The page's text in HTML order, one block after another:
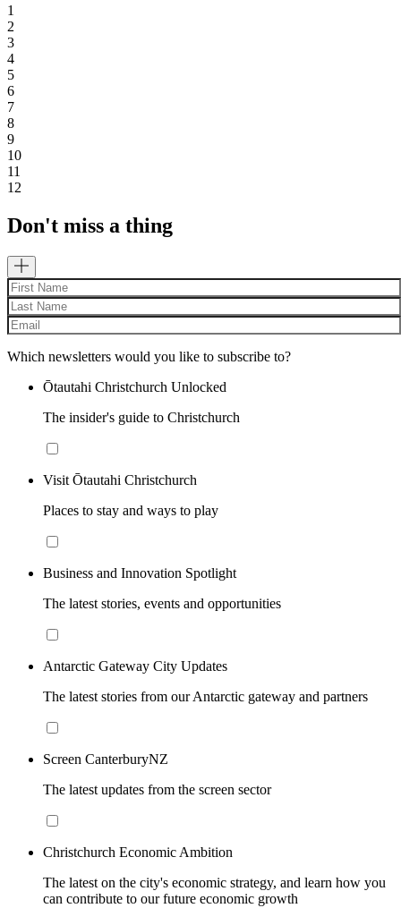
1
2
3
4
5
6
7
8
9
10
11
12
Don't miss a thing
Which newsletters would you like to subscribe to?
Ōtautahi Christchurch Unlocked
The insider's guide to Christchurch
Visit Ōtautahi Christchurch
Places to stay and ways to play
Business and Innovation Spotlight
The latest stories, events and opportunities
Antarctic Gateway City Updates
The latest stories from our Antarctic gateway and partners
Screen CanterburyNZ
The latest updates from the screen sector
Christchurch Economic Ambition
The latest on the city's economic strategy, and learn how you
can contribute to our future economic growth